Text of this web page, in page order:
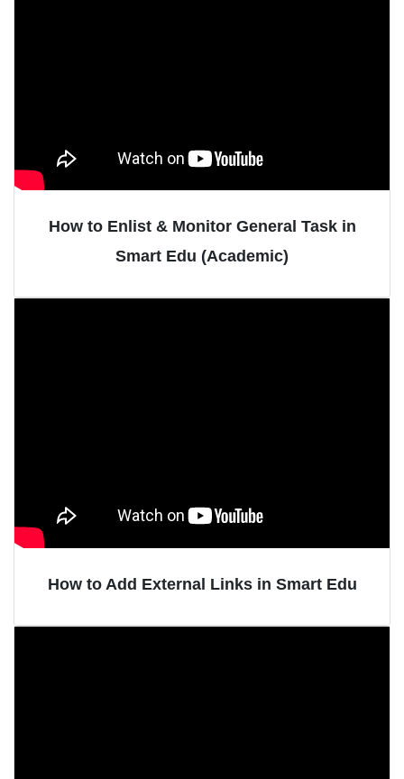
How to Enlist & Monitor General Task in
Smart Edu (Academic)
How to Add External Links in Smart Edu